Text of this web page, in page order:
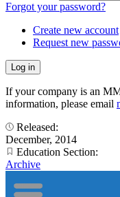
Forgot your password?
Create new account
Request new
If your company is an
information, please email
Released:
December, 2014
Education Section:
Archive